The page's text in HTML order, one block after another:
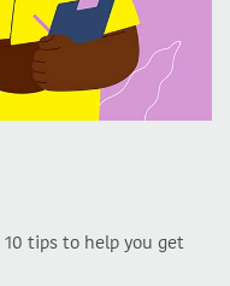
10 tips to help you get